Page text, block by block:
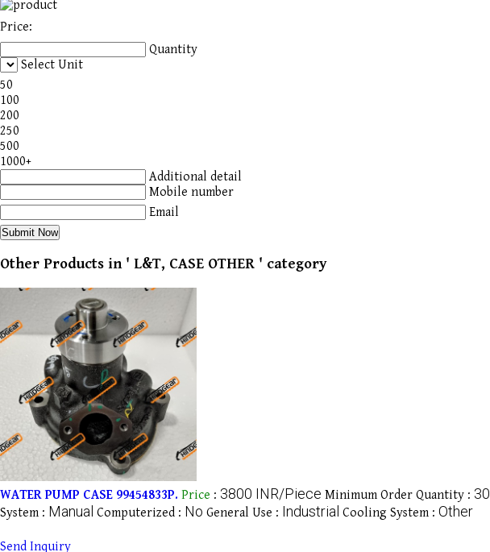
Price:
Quantity
Select Unit
50
100
200
250
500
1000+
Additional detail
Mobile number
Email
Other Products in ' L&T, CASE OTHER ' category
WATER PUMP CASE 99454833P. Price : 3800 INR/Piece Minimum Order Quantity : 30
System : Manual Computerized : No General Use : Industrial Cooling System : Other
Send Inquiry